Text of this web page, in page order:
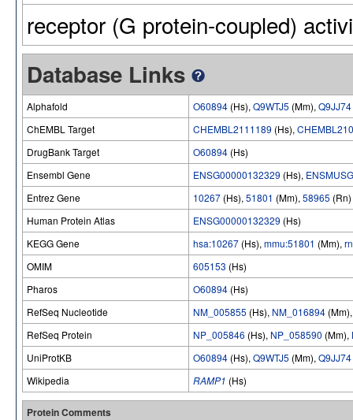
receptor (G protein-coupled)
Database Links
Alphafold O60894 (Hs), Q9WTJ5 (Mm), Q9JJ74
ChEMBL Target
CHEMBL2111189 (Hs),
DrugBank Target
O60894 (Hs)
Ensembl Gene
ENSG00000132329 (Hs),
Entrez Gene
10267 (Hs), 51801 (Mm), 58965 (Rn)
Human Protein Atlas
ENSG00000132329 (Hs)
KEGG Gene
hsa:10267 (Hs), mmu:51801 (Mm),
OMIM
605153 (Hs)
Pharos
O60894 (Hs)
RefSeq Nucleotide
NM_005855 (Hs), NM_016894
RefSeq Protein
NP_005846 (Hs), NP_058590 (Mm),
UniProtKB
O60894 (Hs), Q9WTJ5 (Mm), Q9JJ74
Wikipedia
RAMP1 (Hs)
Protein Comments